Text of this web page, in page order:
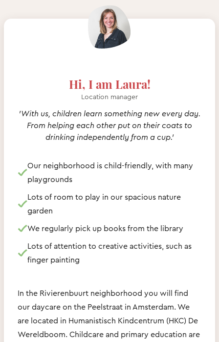
Hi, I am Laura!
Location manager
'With us, children learn something new every day.
From helping each other put on their coats to
drinking independently from a cup.'
Our neighborhood is child-friendly, with many
playgrounds
Lots of room to play in our spacious nature
garden
We regularly pick up books from the library
Lots of attention to creative activities, such as
finger painting
In the Rivierenbuurt neighborhood you will find
our daycare on the Peelstraat in Amsterdam. We
are located in Humanistisch Kindcentrum (HKC) De
Wereldboom. Childcare and primary education are